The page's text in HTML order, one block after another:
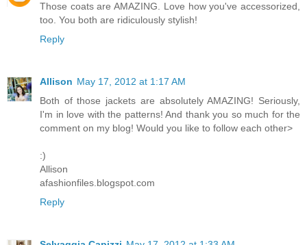
Those coats are AMAZING. Love how you've accessorized,
too. You both are ridiculously stylish!
Reply
Allison May 17, 2012 at 1:17 AM
Both of those jackets are absolutely AMAZING! Seriously,
I'm in love with the patterns! And thank you so much for the
comment on my blog! Would you like to follow each other>
:)
Allison
afashionfiles.blogspot.com
Reply